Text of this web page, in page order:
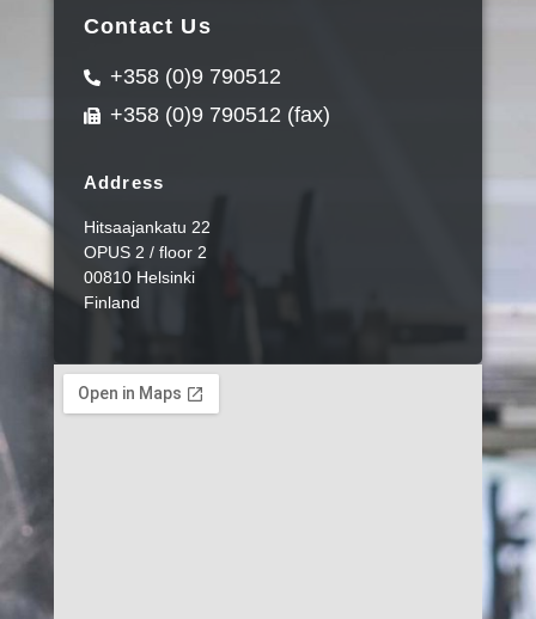
Contact Us
+358 (0)9 790512
+358 (0)9 790512 (fax)
Address
Hitsaajankatu 22
OPUS 2 / floor 2
00810 Helsinki
Finland